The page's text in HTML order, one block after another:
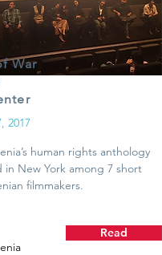
War
2017
human rights anthology
in New York among 7 short
filmmakers.
Read